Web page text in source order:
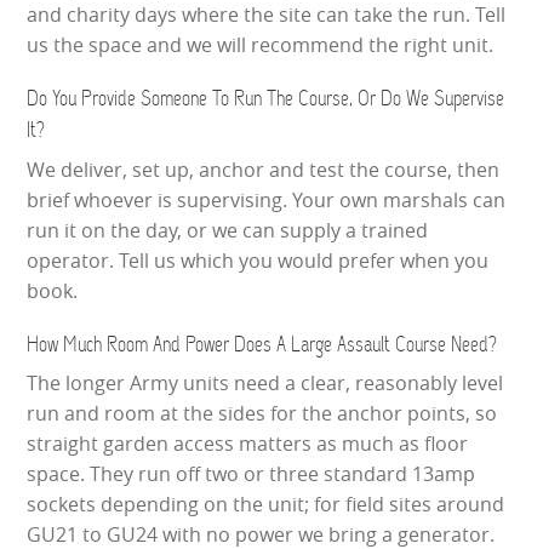
and charity days where the site can take the run. Tell
us the space and we will recommend the right unit.
Do You Provide Someone To Run The Course, Or Do We Supervise
It?
We deliver, set up, anchor and test the course, then
brief whoever is supervising. Your own marshals can
run it on the day, or we can supply a trained
operator. Tell us which you would prefer when you
book.
How Much Room And Power Does A Large Assault Course Need?
The longer Army units need a clear, reasonably level
run and room at the sides for the anchor points, so
straight garden access matters as much as floor
space. They run off two or three standard 13amp
sockets depending on the unit; for field sites around
GU21 to GU24 with no power we bring a generator.